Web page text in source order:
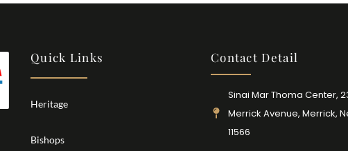
Quick Links
Heritage
Bishops
Contact Detail
Sinai Mar Thoma Center,
Merrick Avenue, Merrick,
11566